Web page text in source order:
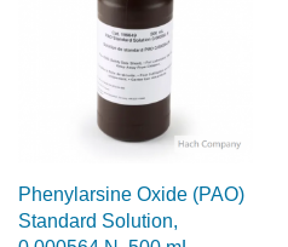
Phenylarsine Oxide (PAO)
Standard Solution,